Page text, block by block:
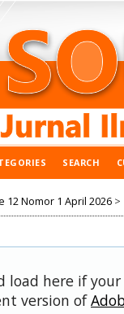
SEARCH
12 Nomor 1 April 2026 >
load here if
version of